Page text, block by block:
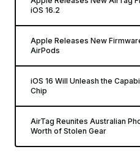
iOS 16.2
Apple Releases New
AirPods
iOS 16 Will Unleash the
Chip
AirTag Reunites Australian
Worth of Stolen Gear